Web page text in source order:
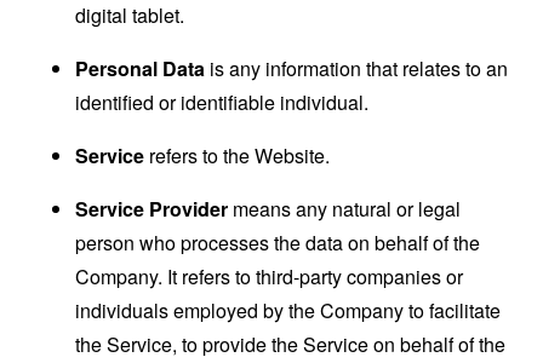
digital tablet.
Personal Data is any information that relates to an
identified or identifiable individual.
Service refers to the Website.
Service Provider means any natural or legal
person who processes the data on behalf of the
Company. It refers to third-party companies or
individuals employed by the Company to facilitate
the Service, to provide the Service on behalf of the